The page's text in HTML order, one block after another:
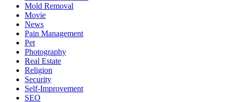
Mold Removal
Movie
News
Pain Management
Pet
Photography
Real Estate
Religion
Security
Self-Improvement
SEO